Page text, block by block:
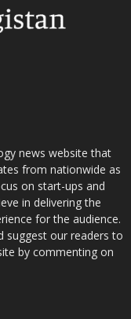
news website that
from nationwide as
on start-ups and
in delivering the
for the audience.
suggest our readers to
by commenting on